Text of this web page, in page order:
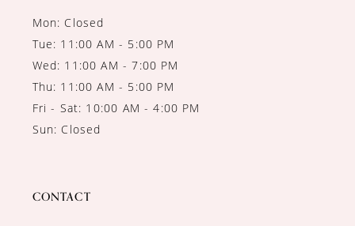
Mon: Closed
Tue: 11:00 AM - 5:00 PM
Wed: 11:00 AM - 7:00 PM
Thu: 11:00 AM - 5:00 PM
Fri - Sat: 10:00 AM - 4:00 PM
Sun: Closed
CONTACT